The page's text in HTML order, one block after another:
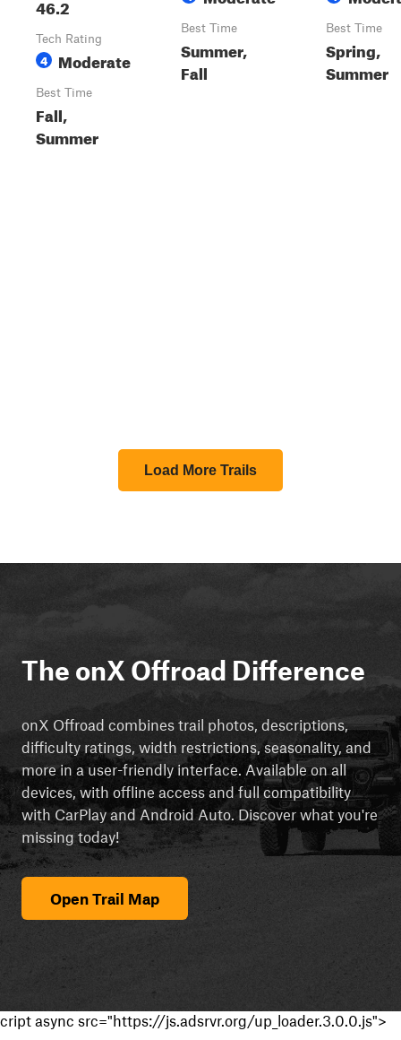
46.2
Tech Rating
4 Moderate
Best Time
Fall,
Summer
Best Time
Summer,
Fall
Best Time
Spring,
Summer
Load More Trails
The onX Offroad Difference
onX Offroad combines trail photos, descriptions,
difficulty ratings, width restrictions, seasonality, and
more in a user-friendly interface. Available on all
devices, with offline access and full compatibility
with CarPlay and Android Auto. Discover what you're
missing today!
Open Trail Map
cript async src="https://js.adsrvr.org/up_loader.3.0.0.js">